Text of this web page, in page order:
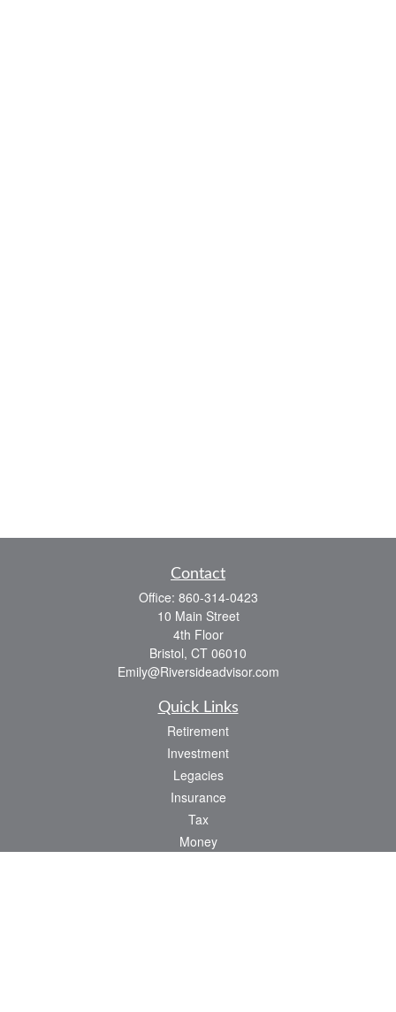
Contact
Office: 860-314-0423
10 Main Street
4th Floor
Bristol, CT 06010
Emily@Riversideadvisor.com
Quick Links
Retirement
Investment
Legacies
Insurance
Tax
Money